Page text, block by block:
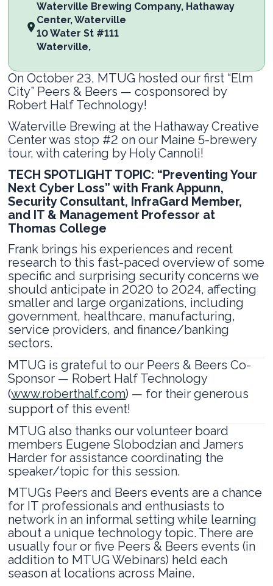
Waterville Brewing Company, Hathaway
Center, Waterville
10 Water St #111
Waterville,
On October 23, MTUG hosted our first “Elm
City” Peers & Beers — cosponsored by
Robert Half Technology!
Waterville Brewing at the Hathaway Creative
Center was stop #2 on our Maine 5-brewery
tour, with catering by Holy Cannoli!
TECH SPOTLIGHT TOPIC: “Preventing Your
Next Cyber Loss” with Frank Appunn,
Security Consultant, InfraGard Member,
and IT & Management Professor at
Thomas College
Frank brings his experiences and recent
research to this fast-paced overview of some
specific and surprising security concerns we
should anticipate in 2020 to 2024, affecting
smaller and large organizations, including
government, healthcare, manufacturing,
service providers, and finance/banking
sectors.
MTUG is grateful to our Peers & Beers Co-
Sponsor — Robert Half Technology
(www.roberthalf.com) — for their generous
support of this event!
MTUG also thanks our volunteer board
members Eugene Slobodzian and Jamers
Harder for assistance coordinating the
speaker/topic for this session.
MTUGs Peers and Beers events are a chance
for IT professionals and enthusiasts to
network in an informal setting while learning
about a unique technology topic. There are
usually four or five Peers & Beers events (in
addition to MTUG Webinars) held each
season at locations across Maine.